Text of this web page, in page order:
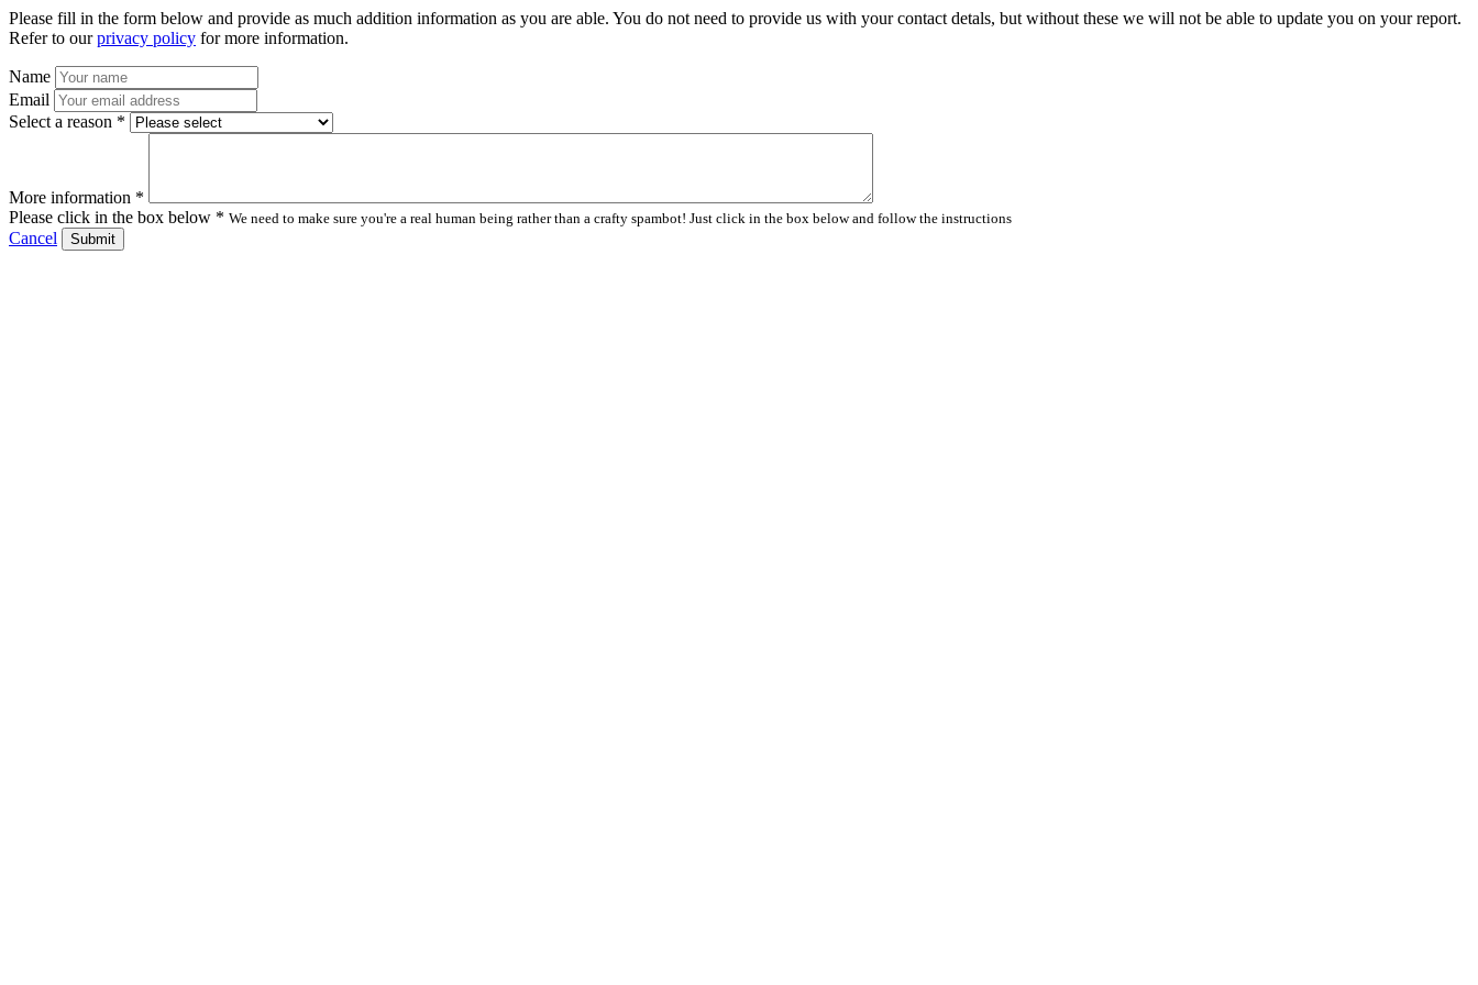
Please fill in the form below and provide as much addition information as you are able. You do not need to provide us with your contact detals, but without these we will not be able to update you on your report.
Refer to ourprivacy policy for more information.
Name
Email
Select a reason *
More information *
Please click in the box below * We need to make sure you're a real human being rather than a crafty spambot! Just click in the box below and follow the instructions
Cancel